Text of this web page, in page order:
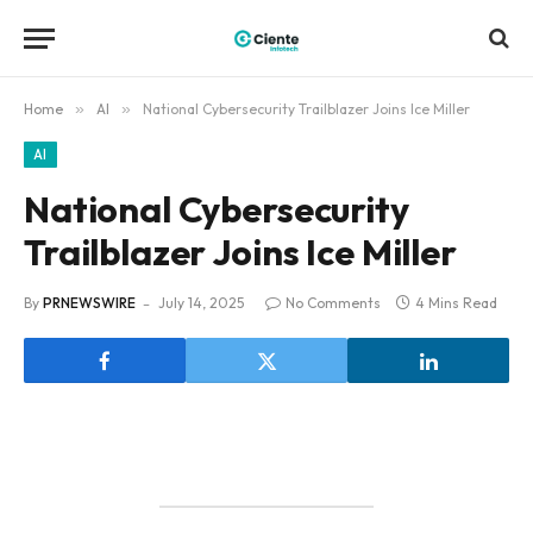
Home » AI » National Cybersecurity Trailblazer Joins Ice Miller
AI
National Cybersecurity
Trailblazer Joins Ice Miller
By PRNEWSWIRE July 14, 2025 No Comments 4 Mins Read